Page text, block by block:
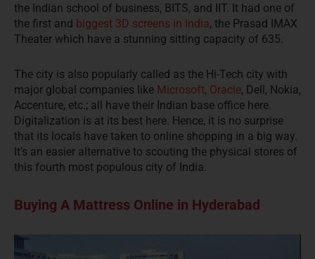
the Indian school of business, BITS, and IIT. It had one of
the first and biggest 3D screens in India, the Prasad IMAX
Theater which have a stunning sitting capacity of 635.
The city is also popularly called as the Hi-Tech city with
major global companies like Microsoft, Oracle, Dell, Nokia,
Accenture, etc.; all have their Indian base office here.
Digitalization is at its best here. Hence, it is no surprise
that its locals have taken to online shopping in a big way.
It’s an easier alternative to scouting the physical stores of
this fourth most populous city of India.
Buying A Mattress Online in Hyderabad